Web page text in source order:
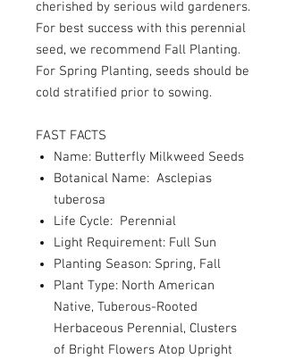
cherished by serious wild gardeners.
For best success with this perennial
seed, we recommend Fall Planting.
For Spring Planting, seeds should be
cold stratified prior to sowing.
FAST FACTS
Name: Butterfly Milkweed Seeds
Botanical Name: Asclepias
tuberosa
Life Cycle: Perennial
Light Requirement: Full Sun
Planting Season: Spring, Fall
Plant Type: North American
Native, Tuberous-Rooted
Herbaceous Perennial, Clusters
of Bright Flowers Atop Upright